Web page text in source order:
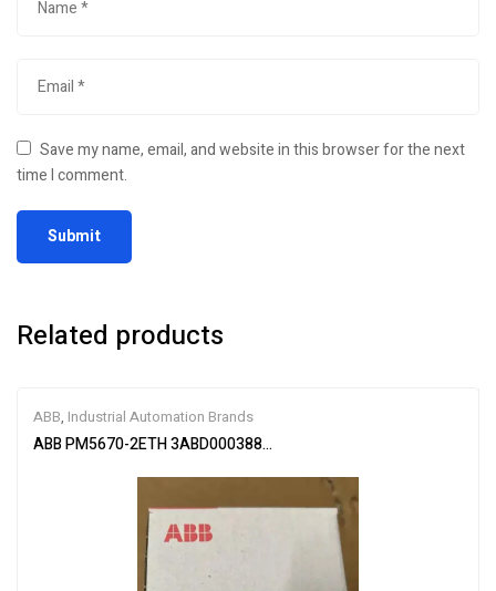
Save my name, email, and website in this browser for the next
time I comment.
Related products
ABB, Industrial Automation Brands
ABB PM5670-2ETH 3ABD00038896